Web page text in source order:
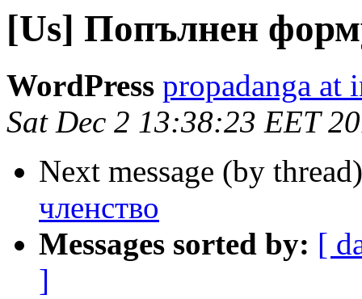
[Us] Попълнен
WordPress propadanga at
Sat Dec 2 13:38:23 EET
Next message (by
членство
Messages sorted by: [
]